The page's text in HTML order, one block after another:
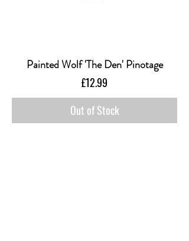
Painted Wolf 'The Den' Pinotage
Price
£12.99
Out of Stock